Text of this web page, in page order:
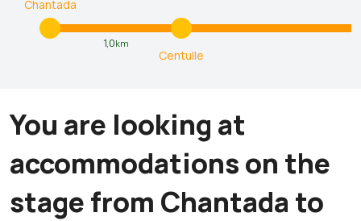
Chantada
1,0km
Centulle
You are looking at
accommodations on the
stage from Chantada to